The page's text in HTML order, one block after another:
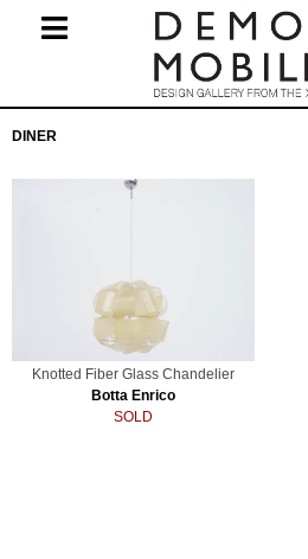
Navigation
DINER
Knotted Fiber Glass Chandelier
Botta Enrico
SOLD